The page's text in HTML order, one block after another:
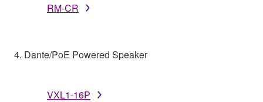
RM-CR
4. Dante/PoE Powered Speaker
VXL1-16P